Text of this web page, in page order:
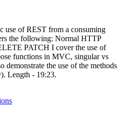
use of REST from a consuming
the following: Normal HTTP
PATCH I cover the use of
functions in MVC, singular vs
demonstrate the use of the methods
Length - 19:23.